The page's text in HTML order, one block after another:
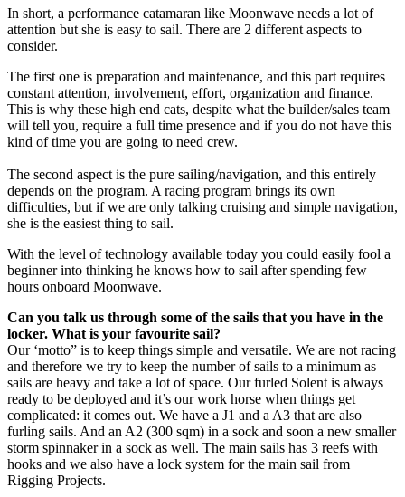
In short, a performance catamaran like Moonwave needs a lot of
attention but she is easy to sail. There are 2 different aspects to
consider.
The first one is preparation and maintenance, and this part requires
constant attention, involvement, effort, organization and finance.
This is why these high end cats, despite what the builder/sales team
will tell you, require a full time presence and if you do not have this
kind of time you are going to need crew.
The second aspect is the pure sailing/navigation, and this entirely
depends on the program. A racing program brings its own
difficulties, but if we are only talking cruising and simple navigation,
she is the easiest thing to sail.
With the level of technology available today you could easily fool a
beginner into thinking he knows how to sail after spending few
hours onboard Moonwave.
Can you talk us through some of the sails that you have in the
locker. What is your favourite sail?
Our ‘motto” is to keep things simple and versatile. We are not racing
and therefore we try to keep the number of sails to a minimum as
sails are heavy and take a lot of space. Our furled Solent is always
ready to be deployed and it’s our work horse when things get
complicated: it comes out. We have a J1 and a A3 that are also
furling sails. And an A2 (300 sqm) in a sock and soon a new smaller
storm spinnaker in a sock as well. The main sails has 3 reefs with
hooks and we also have a lock system for the main sail from
Rigging Projects.